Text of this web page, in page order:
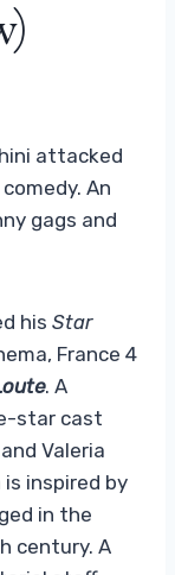
attacked
An
gags and
his Star
France 4
. A
star cast
Valeria
inspired by
in the
century. A